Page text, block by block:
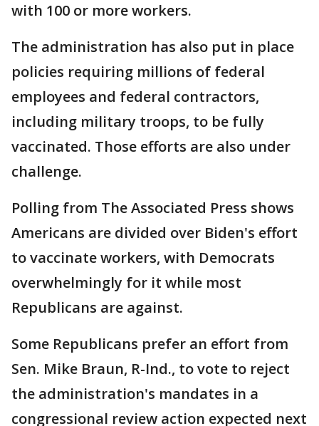
with 100 or more workers.
The administration has also put in place
policies requiring millions of federal
employees and federal contractors,
including military troops, to be fully
vaccinated. Those efforts are also under
challenge.
Polling from The Associated Press shows
Americans are divided over Biden's effort
to vaccinate workers, with Democrats
overwhelmingly for it while most
Republicans are against.
Some Republicans prefer an effort from
Sen. Mike Braun, R-Ind., to vote to reject
the administration's mandates in a
congressional review action expected next